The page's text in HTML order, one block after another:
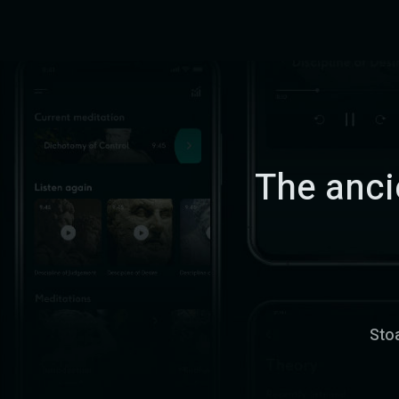
The